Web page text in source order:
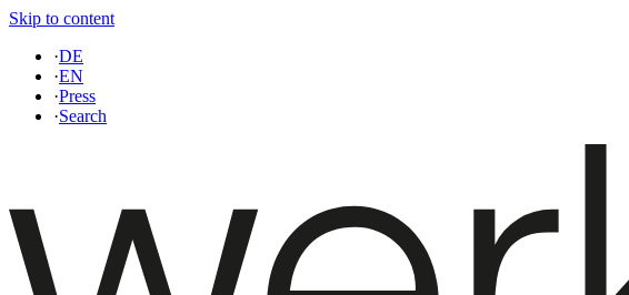
Skip to content
·DE
·EN
·Press
·Search